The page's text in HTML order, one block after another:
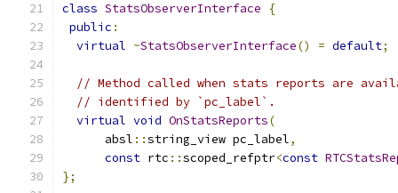
class StatsObserverInterface
{
public :
virtual ~StatsObserverInterface() = default;
// Method called when stats reports are
// identified by `pc_label`.
virtual void OnStatsReports(
      absl
::string_view pc_label,
const rtc ::scoped_refptr<const
};